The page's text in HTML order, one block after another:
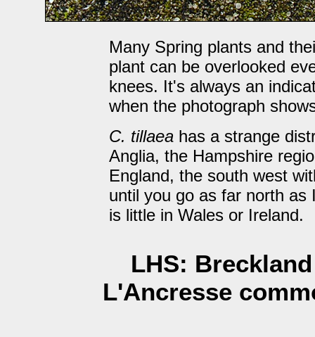
Many Spring plants and
plant can be overlooked
knees. It's always an
when the photograph
C. tillaeahas a strange
Anglia, the Hampshire
England, the south west
until you go as far north
is little in Wales or Ireland.
LHS:
L'Ancresse